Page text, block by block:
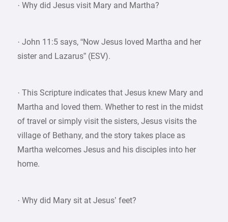
· Why did Jesus visit Mary and Martha?
· John 11:5 says, “Now Jesus loved Martha and her
sister and Lazarus” (ESV).
· This Scripture indicates that Jesus knew Mary and
Martha and loved them. Whether to rest in the midst
of travel or simply visit the sisters, Jesus visits the
village of Bethany, and the story takes place as
Martha welcomes Jesus and his disciples into her
home.
· Why did Mary sit at Jesus’ feet?